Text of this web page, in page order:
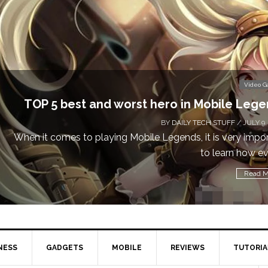
Video
Don’t Miss This: The Sims 4 Download is
a
BYDAILY TECH STUFF/ MAY 24,
Calling all gamers! The Sims 4 is available for free until
1
Read
GADGETS MOBILE REVIEWS